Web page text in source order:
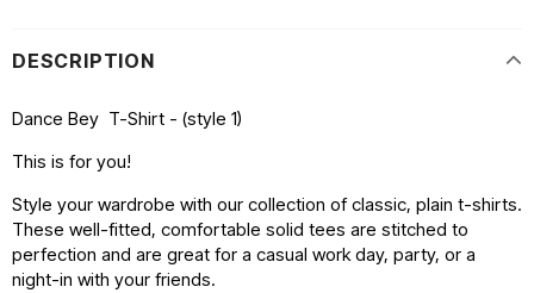
DESCRIPTION
Dance Bey T-Shirt - (style 1)
This is for you!
Style your wardrobe with our collection of classic, plain t-shirts.
These well-fitted, comfortable solid tees are stitched to
perfection and are great for a casual work day, party, or a
night-in with your friends.